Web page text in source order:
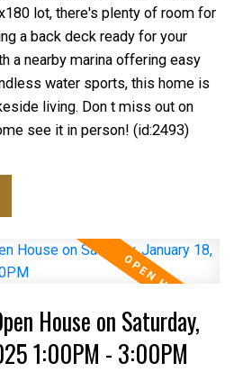
lot, there's plenty of room for
a back deck ready for your
a nearby marina offering easy
water sports, this home is
living. Don t miss out on
see it in person! (id:2493)
House on Saturday,
1:00PM - 3:00PM